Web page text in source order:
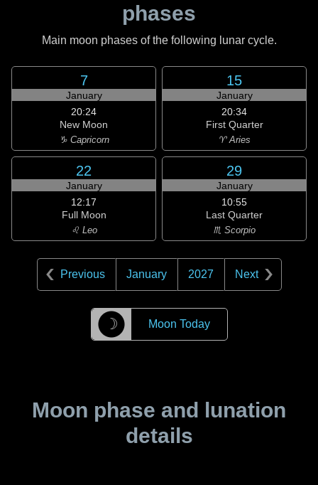
phases
Main moon phases of the following lunar cycle.
7
January
20:24
New Moon
♑ Capricorn
15
January
20:34
First Quarter
♈ Aries
22
January
12:17
Full Moon
♌ Leo
29
January
10:55
Last Quarter
♏ Scorpio
Previous January 2027 Next
☽ Moon Today
Moon phase and lunation
details